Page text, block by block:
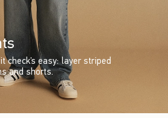
check’s easy: layer striped
and shorts.